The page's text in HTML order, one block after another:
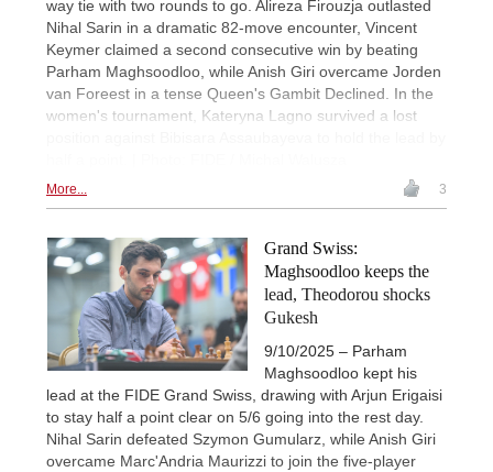
way tie with two rounds to go. Alireza Firouzja outlasted
Nihal Sarin in a dramatic 82-move encounter, Vincent
Keymer claimed a second consecutive win by beating
Parham Maghsoodloo, while Anish Giri overcame Jorden
van Foreest in a tense Queen's Gambit Declined. In the
women's tournament, Kateryna Lagno survived a lost
More... 3
Grand Swiss:
Maghsoodloo keeps the
lead, Theodorou shocks
Gukesh
9/10/2025 – Parham
Maghsoodloo kept his
lead at the FIDE Grand Swiss, drawing with Arjun Erigaisi
to stay half a point clear on 5/6 going into the rest day.
Nihal Sarin defeated Szymon Gumularz, while Anish Giri
overcame Marc'Andria Maurizzi to join the five-player